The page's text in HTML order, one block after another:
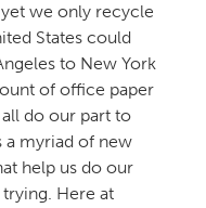
we only recycle
States could
to New York
of office paper
do our part to
a myriad of new
help us do our
Here at